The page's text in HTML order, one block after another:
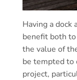
Having a dock
benefit both
the value of
be tempted to
project,